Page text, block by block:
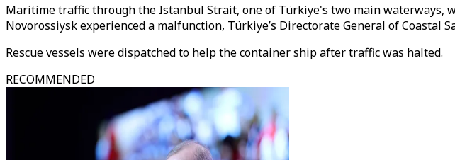
Maritime traffic through the Istanbul Strait, one of Türkiye's two main waterways,
Novorossiysk experienced a malfunction, Türkiye’s Directorate General of Coastal
Rescue vessels were dispatched to help the container ship after traffic was halted.
RECOMMENDED